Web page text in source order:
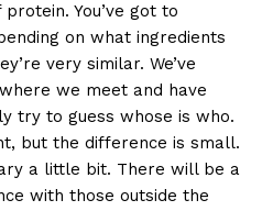
You’ve got to
on what ingredients
very similar. We’ve
we meet and have
try to guess whose is who.
but the difference is small.
a little bit. There will be a
with those outside the